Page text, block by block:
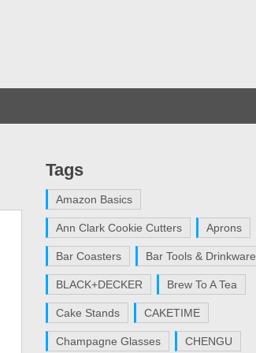
Tags
Amazon Basics
Ann Clark Cookie Cutters Aprons
Bar Coasters Bar Tools & Drinkware
BLACK+DECKER Brew To A Tea
Cake Stands CAKETIME
Champagne Glasses CHENGU